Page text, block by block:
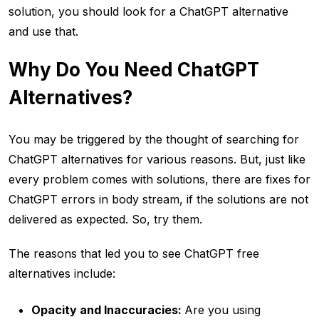
solution, you should look for a ChatGPT alternative
and use that.
Why Do You Need ChatGPT
Alternatives?
You may be triggered by the thought of searching for
ChatGPT alternatives for various reasons. But, just like
every problem comes with solutions, there are fixes for
ChatGPT errors in body stream, if the solutions are not
delivered as expected. So, try them.
The reasons that led you to see ChatGPT free
alternatives include:
Opacity and Inaccuracies: Are you using